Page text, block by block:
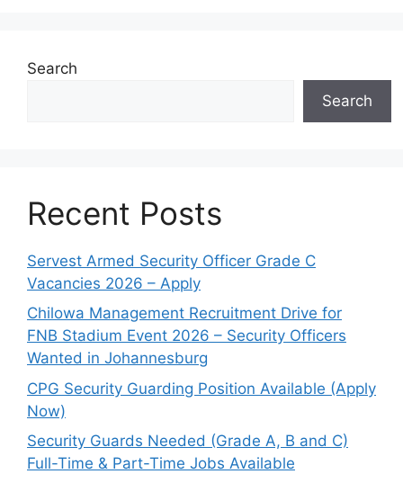
Search
Search
Recent Posts
Servest Armed Security Officer Grade C
Vacancies 2026 – Apply
Chilowa Management Recruitment Drive for
FNB Stadium Event 2026 – Security Officers
Wanted in Johannesburg
CPG Security Guarding Position Available (Apply
Now)
Security Guards Needed (Grade A, B and C)
Full-Time & Part-Time Jobs Available